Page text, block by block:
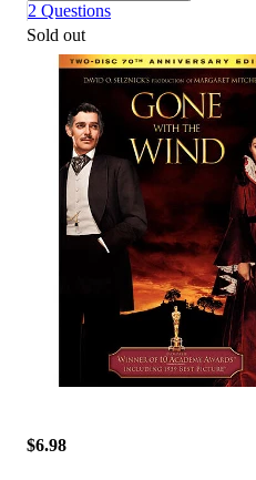
2 Questions
Sold out
$6.98